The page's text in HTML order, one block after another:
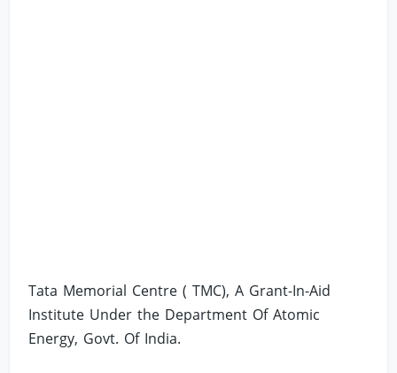
Tata Memorial Centre ( TMC), A Grant-In-Aid
Institute Under the Department Of Atomic
Energy, Govt. Of India.